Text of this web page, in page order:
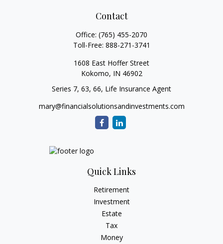
Contact
Office: (765) 455-2070
Toll-Free: 888-271-3741
1608 East Hoffer Street
Kokomo, IN 46902
Series 7, 63, 66, Life Insurance Agent
mary@financialsolutionsandinvestments.com
Quick Links
Retirement
Investment
Estate
Tax
Money